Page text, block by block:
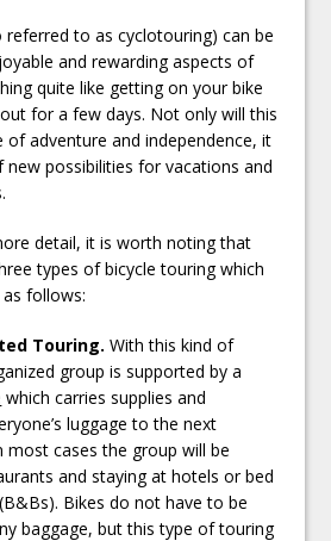
referred to as cyclotouring) can be
and rewarding aspects of
quite like getting on your bike
for a few days. Not only will this
of adventure and independence, it
new possibilities for vacations and
detail, it is worth noting that
types of bicycle touring which
follows:
Touring. With this kind of
group is supported by a
which carries supplies and
luggage to the next
most cases the group will be
and staying at hotels or bed
Bikes do not have to be
baggage, but this type of touring